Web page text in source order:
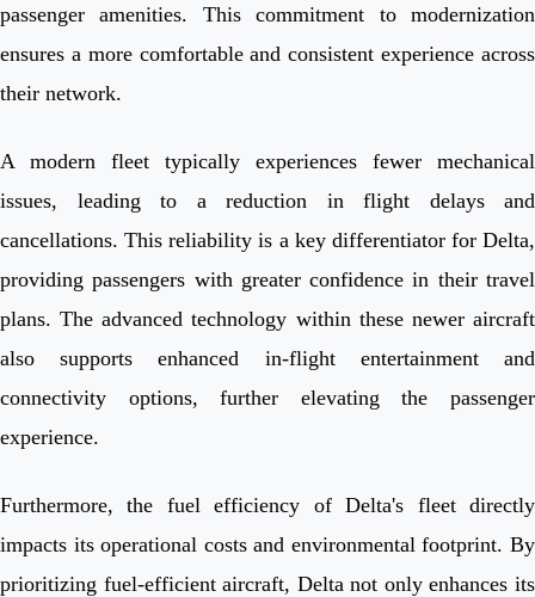
passenger amenities. This commitment to modernization
ensures a more comfortable and consistent experience across
their network.
A modern fleet typically experiences fewer mechanical
issues, leading to a reduction in flight delays and
cancellations. This reliability is a key differentiator for Delta,
providing passengers with greater confidence in their travel
plans. The advanced technology within these newer aircraft
also supports enhanced in-flight entertainment and
connectivity options, further elevating the passenger
experience.
Furthermore, the fuel efficiency of Delta's fleet directly
impacts its operational costs and environmental footprint. By
prioritizing fuel-efficient aircraft, Delta not only enhances its